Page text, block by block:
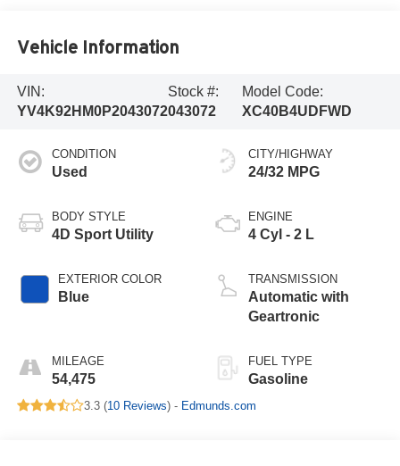
Vehicle Information
VIN:
YV4K92HM0P2043072
Stock #:
043072
Model Code:
XC40B4UDFWD
CONDITION
Used
BODY STYLE
4D Sport Utility
EXTERIOR COLOR
Blue
MILEAGE
54,475
CITY/HIGHWAY
24/32 MPG
ENGINE
4 Cyl - 2 L
TRANSMISSION
Automatic with
Geartronic
FUEL TYPE
Gasoline
3.3 (10 Reviews) - Edmunds.com